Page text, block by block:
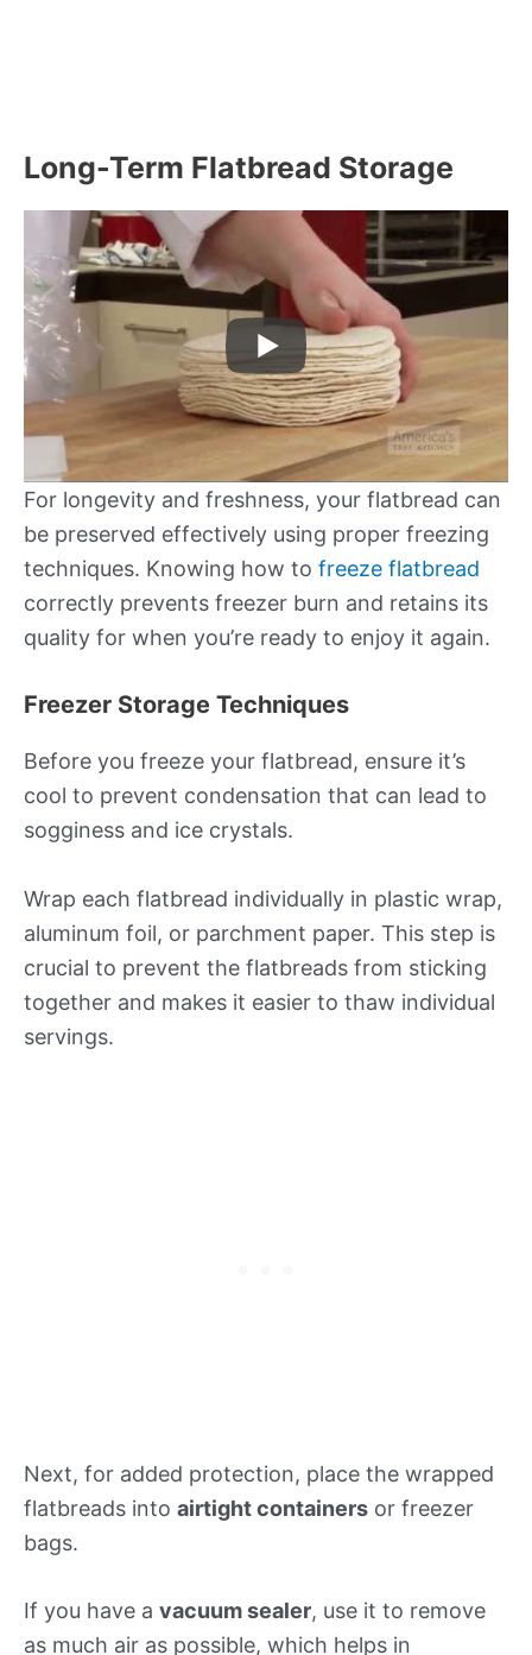
Long-Term Flatbread Storage
For longevity and freshness, your flatbread can
be preserved effectively using proper freezing
techniques. Knowing how to freeze flatbread
correctly prevents freezer burn and retains its
quality for when you’re ready to enjoy it again.
Freezer Storage Techniques
Before you freeze your flatbread, ensure it’s
cool to prevent condensation that can lead to
sogginess and ice crystals.
Wrap each flatbread individually in plastic wrap,
aluminum foil, or parchment paper. This step is
crucial to prevent the flatbreads from sticking
together and makes it easier to thaw individual
servings.
Next, for added protection, place the wrapped
flatbreads into airtight containers or freezer
bags.
If you have a vacuum sealer, use it to remove
as much air as possible, which helps in